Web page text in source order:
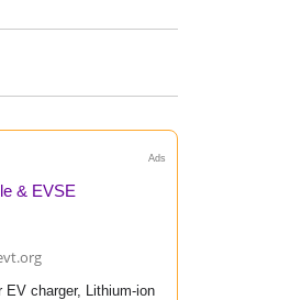
Ads
& EVSE
EV charger, Lithium-ion